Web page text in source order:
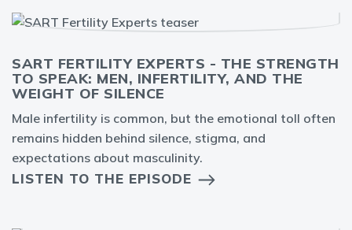
SART FERTILITY EXPERTS - THE STRENGTH
TO SPEAK: MEN, INFERTILITY, AND THE
WEIGHT OF SILENCE
Male infertility is common, but the emotional toll often
remains hidden behind silence, stigma, and
expectations about masculinity.
LISTEN TO THE EPISODE